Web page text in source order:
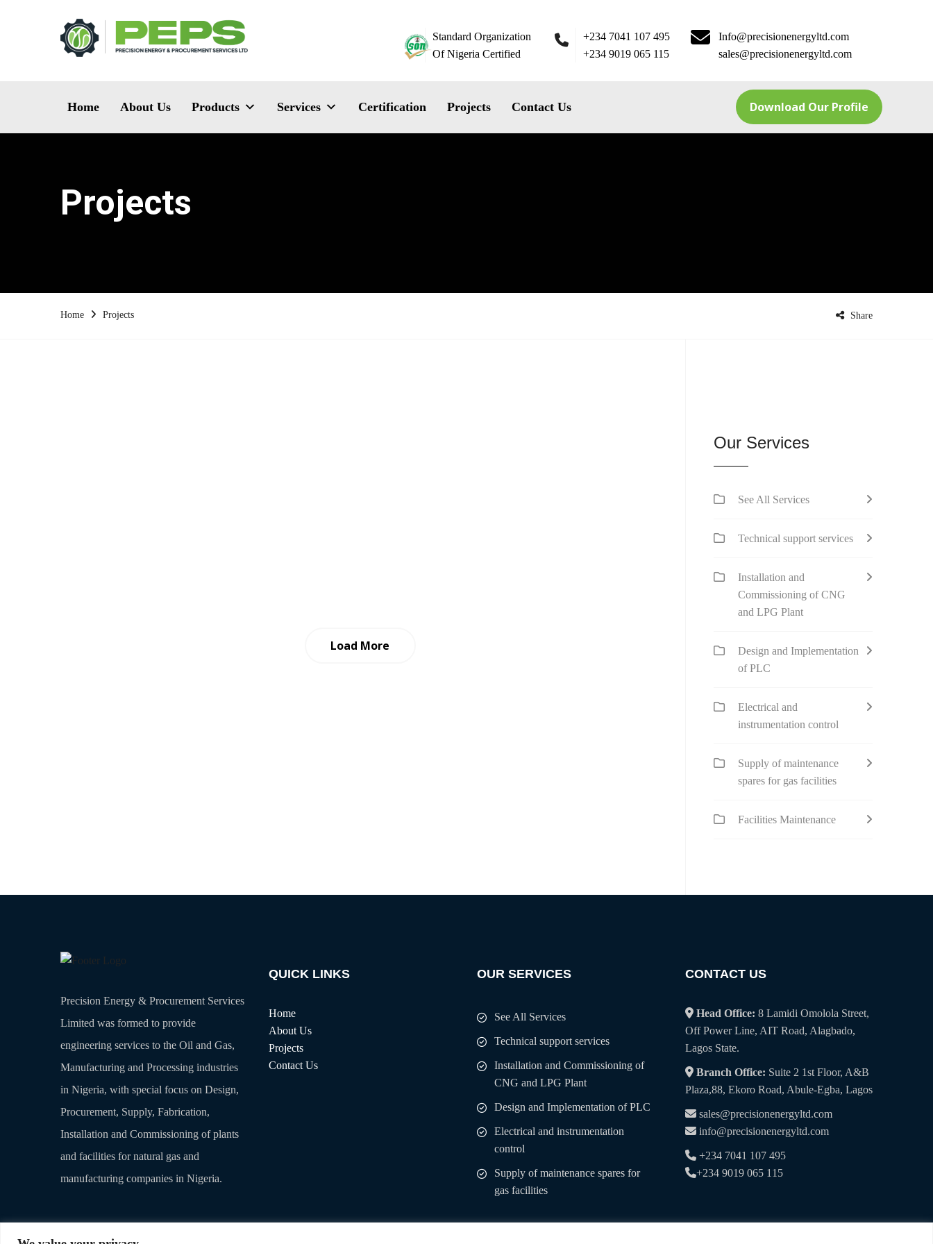
Standard Organization
Of Nigeria Certified
+234 7041 107 495
+234 9019 065 115
Info@precisionenergyltd.com
sales@precisionenergyltd.com
Home About Us Products Services Certification Projects Contact Us Download Our Profile
Projects
Home Projects Share
Load More
Our Services
See All Services
Technical support services
Installation and
Commissioning of CNG
and LPG Plant
Design and Implementation
of PLC
Electrical and
instrumentation control
Supply of maintenance
spares for gas facilities
Facilities Maintenance
Precision Energy & Procurement Services
Limited was formed to provide
engineering services to the Oil and Gas,
Manufacturing and Processing industries
in Nigeria, with special focus on Design,
Procurement, Supply, Fabrication,
Installation and Commissioning of plants
and facilities for natural gas and
manufacturing companies in Nigeria.
QUICK LINKS
Home
About Us
Projects
Contact Us
OUR SERVICES
See All Services
Technical support services
Installation and Commissioning of
CNG and LPG Plant
Design and Implementation of PLC
Electrical and instrumentation
control
Supply of maintenance spares for
gas facilities
CONTACT US
Head Office: 8 Lamidi Omolola Street,
Off Power Line, AIT Road, Alagbado,
Lagos State.
Branch Office: Suite 2 1st Floor, A&B
Plaza,88, Ekoro Road, Abule-Egba, Lagos
sales@precisionenergyltd.com
info@precisionenergyltd.com
+234 7041 107 495
+234 9019 065 115